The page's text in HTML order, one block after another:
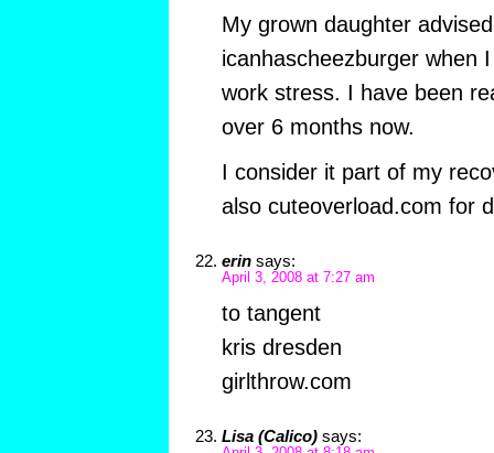
My grown daughter
icanhascheezburger when
work stress. I have been
over 6 months now.
I consider it part of my
also cuteoverload.com for
erin says:
April 3, 2008 at 7:27 am
to tangent
kris dresden
girlthrow.com
Lisa (Calico) says: